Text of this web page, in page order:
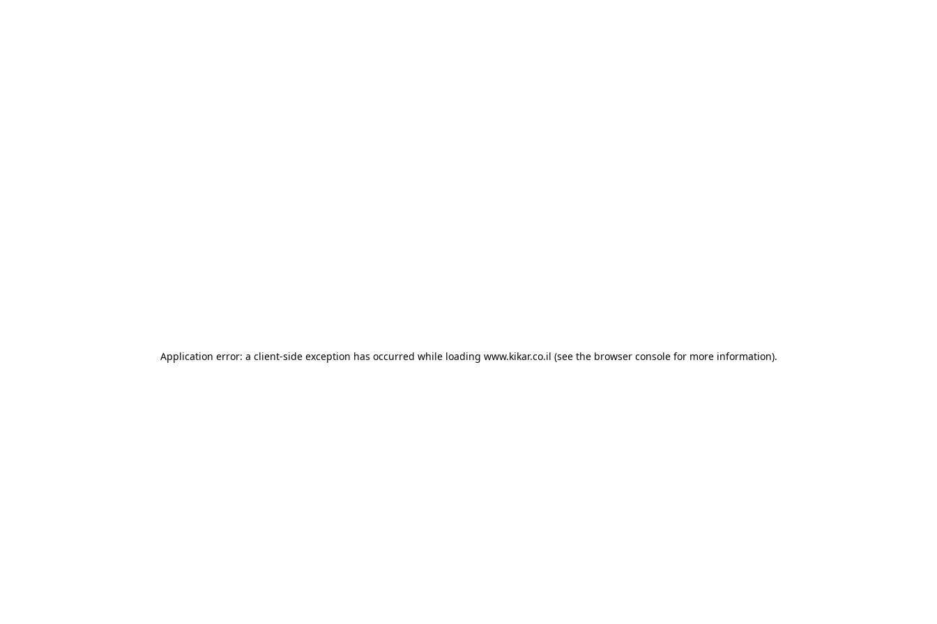
Application error: a client-side exception has occurred while loading www.kikar.co.il (see the browser consolefor more information).